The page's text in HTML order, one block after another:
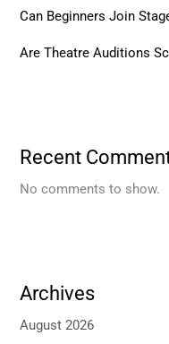
Can Beginners Join
Are Theatre Auditions
Recent
No comments to show.
Archives
August 2026